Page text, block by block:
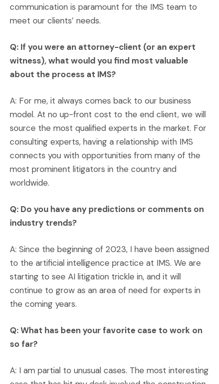
communication is paramount for the IMS team to
meet our clients’ needs.
Q: If you were an attorney-client (or an expert
witness), what would you find most valuable
about the process at IMS?
A: For me, it always comes back to our business
model. At no up-front cost to the end client, we will
source the most qualified experts in the market. For
consulting experts, having a relationship with IMS
connects you with opportunities from many of the
most prominent litigators in the country and
worldwide.
Q: Do you have any predictions or comments on
industry trends?
A: Since the beginning of 2023, I have been assigned
to the artificial intelligence practice at IMS. We are
starting to see AI litigation trickle in, and it will
continue to grow as an area of need for experts in
the coming years.
Q: What has been your favorite case to work on
so far?
A: I am partial to unusual cases. The most interesting